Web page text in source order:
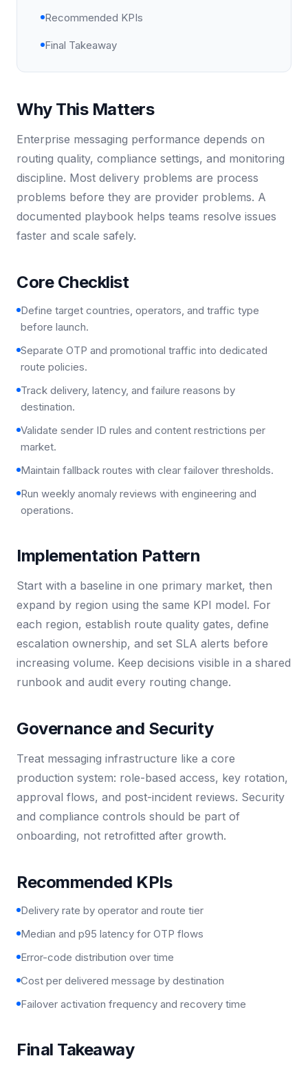
Recommended KPIs
Final Takeaway
Why This Matters
Enterprise messaging performance depends on
routing quality, compliance settings, and monitoring
discipline. Most delivery problems are process
problems before they are provider problems. A
documented playbook helps teams resolve issues
faster and scale safely.
Core Checklist
Define target countries, operators, and traffic type
before launch.
Separate OTP and promotional traffic into dedicated
route policies.
Track delivery, latency, and failure reasons by
destination.
Validate sender ID rules and content restrictions per
market.
Maintain fallback routes with clear failover thresholds.
Run weekly anomaly reviews with engineering and
operations.
Implementation Pattern
Start with a baseline in one primary market, then
expand by region using the same KPI model. For
each region, establish route quality gates, define
escalation ownership, and set SLA alerts before
increasing volume. Keep decisions visible in a shared
runbook and audit every routing change.
Governance and Security
Treat messaging infrastructure like a core
production system: role-based access, key rotation,
approval flows, and post-incident reviews. Security
and compliance controls should be part of
onboarding, not retrofitted after growth.
Recommended KPIs
Delivery rate by operator and route tier
Median and p95 latency for OTP flows
Error-code distribution over time
Cost per delivered message by destination
Failover activation frequency and recovery time
Final Takeaway